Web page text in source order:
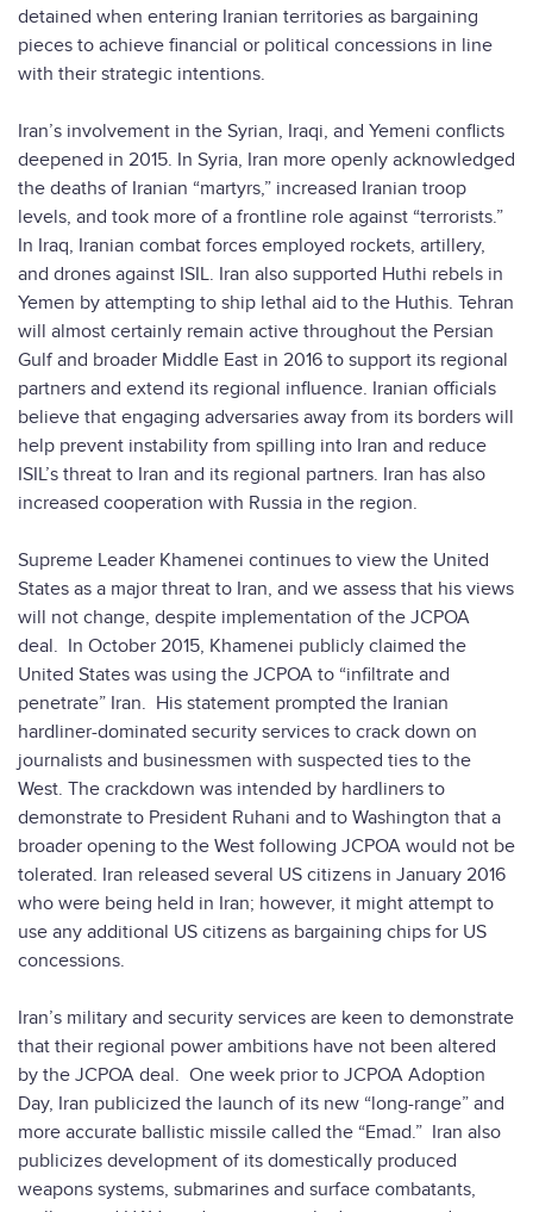
detained when entering Iranian territories as bargaining
pieces to achieve financial or political concessions in line
with their strategic intentions.
Iran’s involvement in the Syrian, Iraqi, and Yemeni conflicts
deepened in 2015. In Syria, Iran more openly acknowledged
the deaths of Iranian “martyrs,” increased Iranian troop
levels, and took more of a frontline role against “terrorists.”
In Iraq, Iranian combat forces employed rockets, artillery,
and drones against ISIL. Iran also supported Huthi rebels in
Yemen by attempting to ship lethal aid to the Huthis. Tehran
will almost certainly remain active throughout the Persian
Gulf and broader Middle East in 2016 to support its regional
partners and extend its regional influence. Iranian officials
believe that engaging adversaries away from its borders will
help prevent instability from spilling into Iran and reduce
ISIL’s threat to Iran and its regional partners. Iran has also
increased cooperation with Russia in the region.
Supreme Leader Khamenei continues to view the United
States as a major threat to Iran, and we assess that his views
will not change, despite implementation of the JCPOA
deal. In October 2015, Khamenei publicly claimed the
United States was using the JCPOA to “infiltrate and
penetrate” Iran. His statement prompted the Iranian
hardliner-dominated security services to crack down on
journalists and businessmen with suspected ties to the
West. The crackdown was intended by hardliners to
demonstrate to President Ruhani and to Washington that a
broader opening to the West following JCPOA would not be
tolerated. Iran released several US citizens in January 2016
who were being held in Iran; however, it might attempt to
use any additional US citizens as bargaining chips for US
concessions.
Iran’s military and security services are keen to demonstrate
that their regional power ambitions have not been altered
by the JCPOA deal. One week prior to JCPOA Adoption
Day, Iran publicized the launch of its new “long-range” and
more accurate ballistic missile called the “Emad.” Iran also
publicizes development of its domestically produced
weapons systems, submarines and surface combatants,